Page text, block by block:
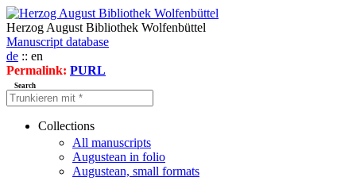
Herzog August Bibliothek Wolfenbüttel
Manuscript database
de :: en
Permalink: PURL
Search
Collections
All manuscripts
Augustean in folio
Augustean, small formats